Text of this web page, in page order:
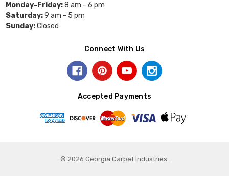
Monday-Friday:8 am - 6 pm
Saturday:9 am - 5 pm
Sunday:Closed
Connect With Us
Accepted Payments
© 2026 Georgia Carpet Industries.